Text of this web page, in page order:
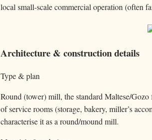
local small-scale commercial operation (often
Architecture & construction details
Type & plan
Round (tower) mill, the standard Maltese/
of service rooms (storage, bakery, miller’s
characterise it as a round/mound mill.